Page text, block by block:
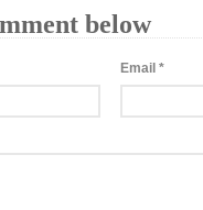
below
Email*